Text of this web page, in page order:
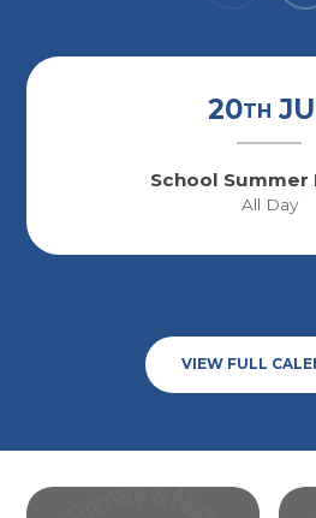
20TH
School Summer
All Day
VIEW FULL